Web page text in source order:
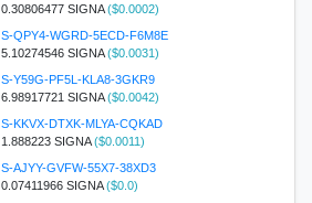
0.30806477 SIGNA($0.0002)
S-QPY4-WGRD-5ECD-F6M8E
5.10274546 SIGNA($0.0031)
S-Y59G-PF5L-KLA8-3GKR9
6.98917721 SIGNA($0.0042)
S-KKVX-DTXK-MLYA-CQKAD
1.888223 SIGNA($0.0011)
S-AJYY-GVFW-55X7-38XD3
0.07411966 SIGNA($0.0)